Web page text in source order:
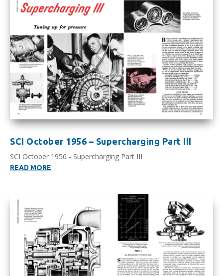
SCI October 1956 – Supercharging Part III
SCI October 1956 - Supercharging Part III
READ MORE